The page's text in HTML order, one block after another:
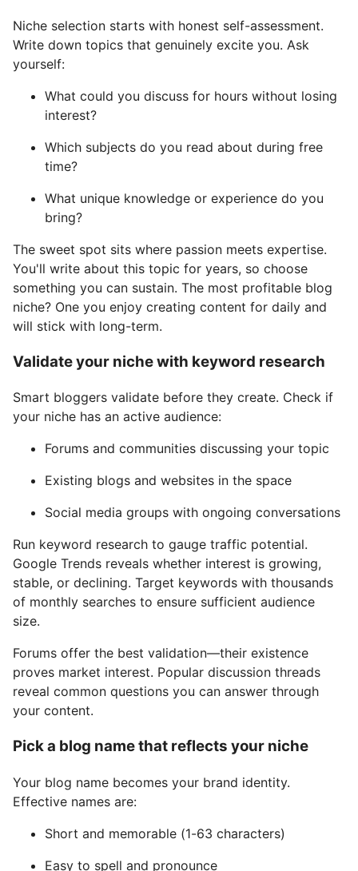
Niche selection starts with honest self-assessment.
Write down topics that genuinely excite you. Ask
yourself:
What could you discuss for hours without losing
interest?
Which subjects do you read about during free
time?
What unique knowledge or experience do you
bring?
The sweet spot sits where passion meets expertise.
You'll write about this topic for years, so choose
something you can sustain. The most profitable blog
niche? One you enjoy creating content for daily and
will stick with long-term.
Validate your niche with keyword research
Smart bloggers validate before they create. Check if
your niche has an active audience:
Forums and communities discussing your topic
Existing blogs and websites in the space
Social media groups with ongoing conversations
Run keyword research to gauge traffic potential.
Google Trends reveals whether interest is growing,
stable, or declining. Target keywords with thousands
of monthly searches to ensure sufficient audience
size.
Forums offer the best validation—their existence
proves market interest. Popular discussion threads
reveal common questions you can answer through
your content.
Pick a blog name that reflects your niche
Your blog name becomes your brand identity.
Effective names are:
Short and memorable (1-63 characters)
Easy to spell and pronounce